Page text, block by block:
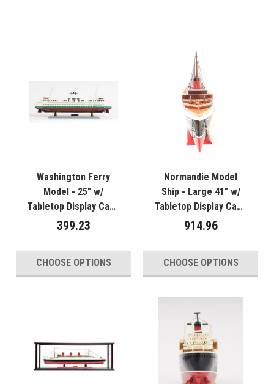
Washington Ferry
Model - 25" w/
Tabletop Display Case
- Optional
399.23
CHOOSE OPTIONS
Normandie Model
Ship - Large 41" w/
Tabletop Display Case
- Optional
914.96
CHOOSE OPTIONS